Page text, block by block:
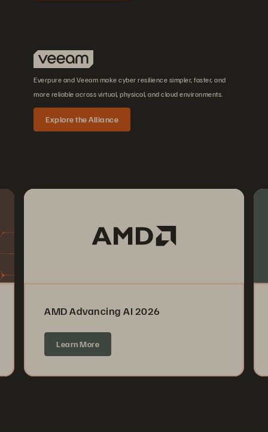
Everpure and Veeam make cyber resilience simpler, faster, and
more reliable across virtual, physical, and cloud environments.
Explore the Alliance
AMD Advancing AI 2026
Learn More